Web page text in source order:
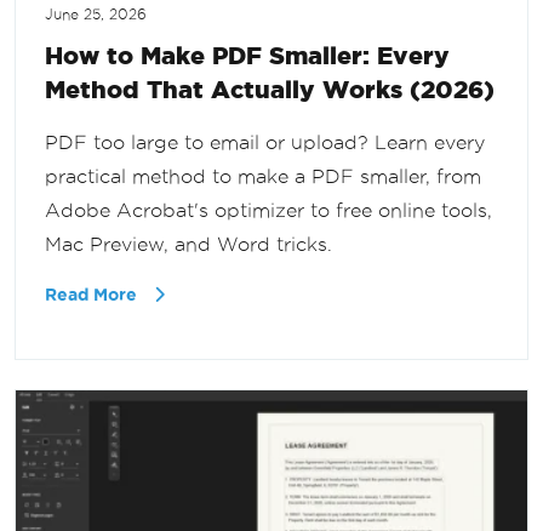
June 25, 2026
How to Make PDF Smaller: Every
Method That Actually Works (2026)
PDF too large to email or upload? Learn every
practical method to make a PDF smaller, from
Adobe Acrobat's optimizer to free online tools,
Mac Preview, and Word tricks.
Read More